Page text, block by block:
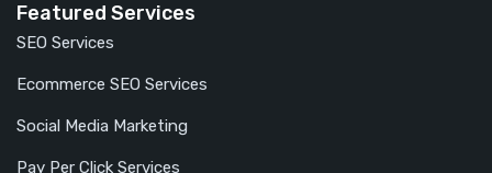
Featured Services
SEO Services
Ecommerce SEO Services
Social Media Marketing
Pay Per Click Services